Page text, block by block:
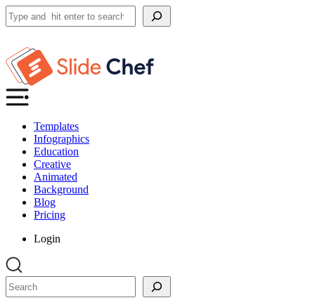
Search
Templates
Infographics
Education
Creative
Animated
Background
Blog
Pricing
Login
Search